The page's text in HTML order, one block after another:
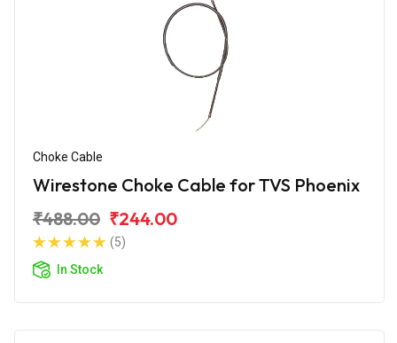
Choke Cable
Wirestone Choke Cable for TVS Phoenix
₹488.00 ₹244.00
(5)
In Stock